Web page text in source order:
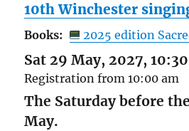
10th Winchester
Books: 2025 edition
Sat 29 May, 2027,
Registration from 10:00 am
The Saturday before
May.